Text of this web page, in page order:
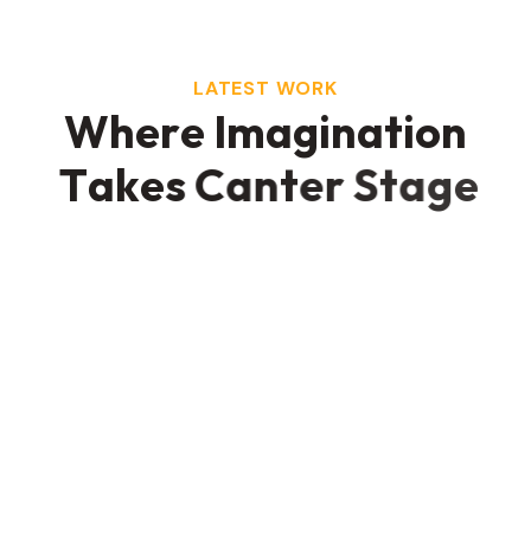
LATEST WORK
Where Imagination
TakesCanterStage